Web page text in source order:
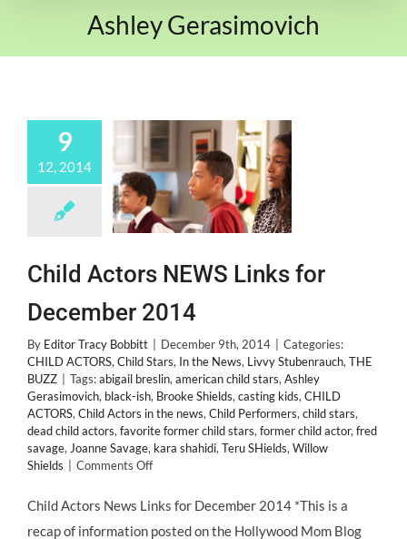
Ashley Gerasimovich
9
12, 2014
Child Actors NEWS Links for
December 2014
By Editor Tracy Bobbitt December 9th, 2014
Categories:
CHILD ACTORS, Child Stars, In the News, Livvy Stubenrauch, THE
BUZZ
Tags:abigail breslin, american child stars, Ashley
Gerasimovich, black-ish, Brooke Shields, casting kids, CHILD
ACTORS, Child Actors in the news, Child Performers, child stars,
dead child actors, favorite former child stars, former child actor, fred
savage, Joanne Savage, kara shahidi, Teru SHields, Willow
Shields
Comments Offon
Actors
Links
Child Actors News Links for December 2014 *This is a
recap of information posted on the Hollywood Mom Blog